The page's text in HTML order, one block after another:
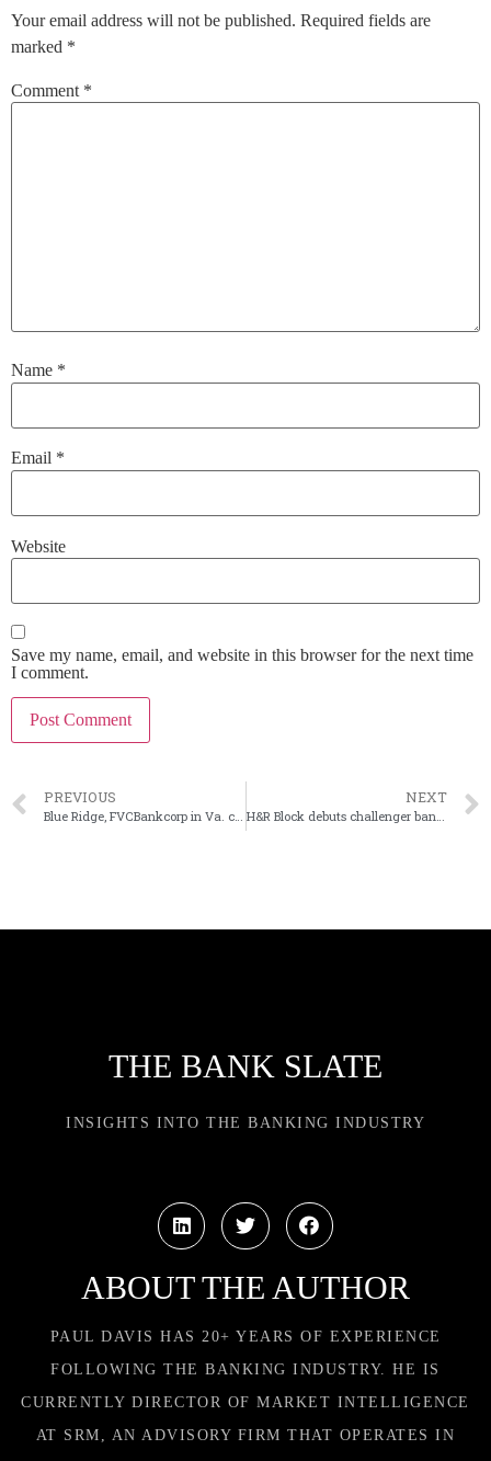
Your email address will not be published. Required fields are
marked *
Comment *
Name *
Email *
Website
Save my name, email, and website in this browser for the next time
I comment.
PREVIOUS NEXT
THE BANK SLATE
INSIGHTS INTO THE BANKING INDUSTRY
ABOUT THE AUTHOR
PAUL DAVIS HAS 20+ YEARS OF EXPERIENCE
FOLLOWING THE BANKING INDUSTRY. HE IS
CURRENTLY DIRECTOR OF MARKET INTELLIGENCE
AT SRM, AN ADVISORY FIRM THAT OPERATES IN